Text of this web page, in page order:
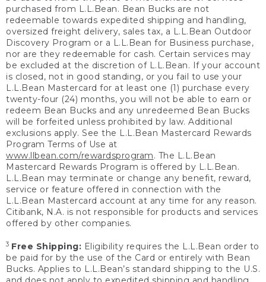
purchased from L.L.Bean. Bean Bucks are not
redeemable towards expedited shipping and handling,
oversized freight delivery, sales tax, a L.L.Bean Outdoor
Discovery Program or a L.L.Bean for Business purchase,
nor are they redeemable for cash. Certain services may
be excluded at the discretion of L.L.Bean. If your account
is closed, not in good standing, or you fail to use your
L.L.Bean Mastercard for at least one (1) purchase every
twenty-four (24) months, you will not be able to earn or
redeem Bean Bucks and any unredeemed Bean Bucks
will be forfeited unless prohibited by law. Additional
exclusions apply. See the L.L.Bean Mastercard Rewards
Program Terms of Use at
www.llbean.com/rewardsprogram. The L.L.Bean
Mastercard Rewards Program is offered by L.L.Bean.
L.L.Bean may terminate or change any benefit, reward,
service or feature offered in connection with the
L.L.Bean Mastercard account at any time for any reason.
Citibank, N.A. is not responsible for products and services
offered by other companies.
3 Free Shipping: Eligibility requires the L.L.Bean order to
be paid for by the use of the Card or entirely with Bean
Bucks. Applies to L.L.Bean’s standard shipping to the U.S.